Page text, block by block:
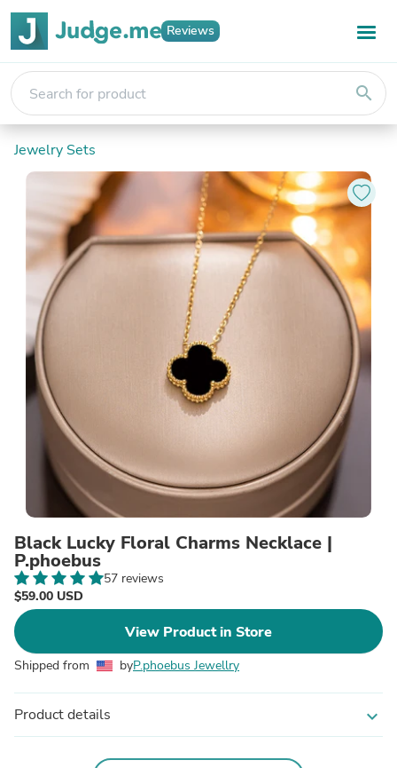
Reviews
search
Jewelry Sets
Black Lucky Floral Charms Necklace |
P.phoebus
57 reviews
$59.00 USD
View Product in Store
Shipped from byP.phoebus Jewellry
Product details expand_more